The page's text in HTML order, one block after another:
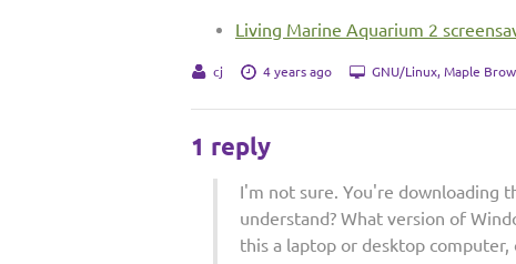
Living Marine Aquarium 2
cj 4 years ago GNU/Linux, Maple
1 reply
I'm not sure. You're downloading
understand? What version of
this a laptop or desktop computer,